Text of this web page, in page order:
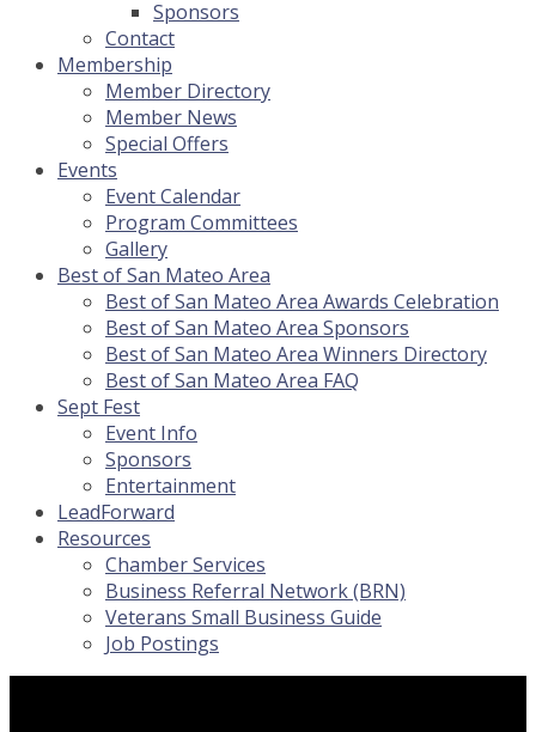
Sponsors
Contact
Membership
Member Directory
Member News
Special Offers
Events
Event Calendar
Program Committees
Gallery
Best of San Mateo Area
Best of San Mateo Area Awards Celebration
Best of San Mateo Area Sponsors
Best of San Mateo Area Winners Directory
Best of San Mateo Area FAQ
Sept Fest
Event Info
Sponsors
Entertainment
LeadForward
Resources
Chamber Services
Business Referral Network (BRN)
Veterans Small Business Guide
Job Postings